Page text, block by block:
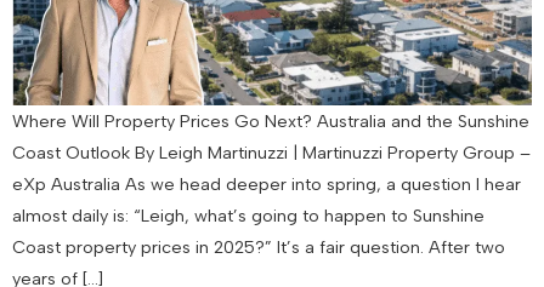
Where Will Property Prices Go Next? Australia and the Sunshine
Coast Outlook By Leigh Martinuzzi | Martinuzzi Property Group –
eXp Australia As we head deeper into spring, a question I hear
almost daily is: “Leigh, what’s going to happen to Sunshine
Coast property prices in 2025?” It’s a fair question. After two
years of […]